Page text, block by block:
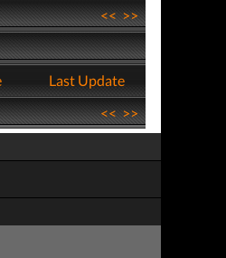
<<>>
Last Update
<<>>